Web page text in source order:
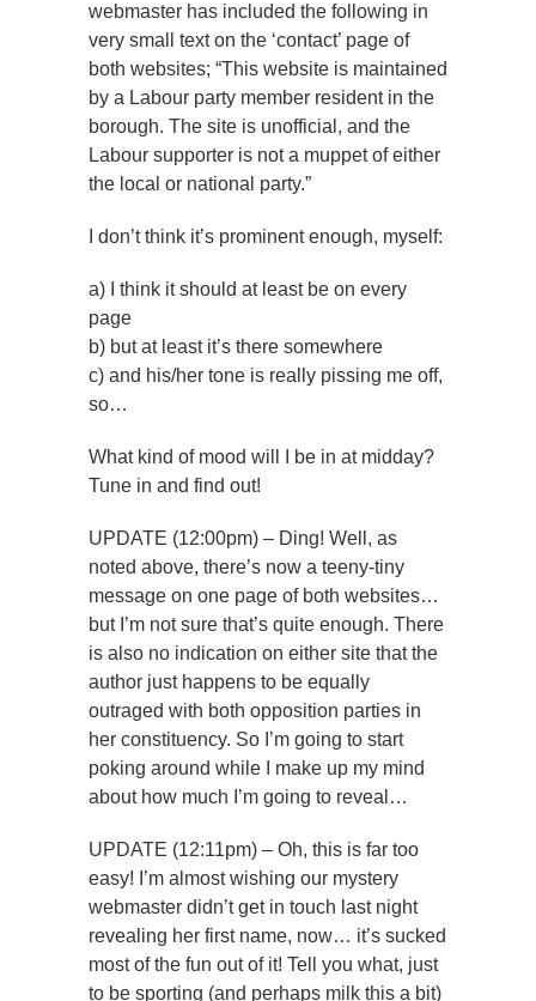
webmaster has included the following in
very small text on the ‘contact’ page of
both websites; “This website is maintained
by a Labour party member resident in the
borough. The site is unofficial, and the
Labour supporter is not a muppet of either
the local or national party.”
I don’t think it’s prominent enough, myself:
a) I think it should at least be on every
page
b) but at least it’s there somewhere
c) and his/her tone is really pissing me off,
so…
What kind of mood will I be in at midday?
Tune in and find out!
UPDATE (12:00pm) – Ding! Well, as
noted above, there’s now a teeny-tiny
message on one page of both websites…
but I’m not sure that’s quite enough. There
is also no indication on either site that the
author just happens to be equally
outraged with both opposition parties in
her constituency. So I’m going to start
poking around while I make up my mind
about how much I’m going to reveal…
UPDATE (12:11pm) – Oh, this is far too
easy! I’m almost wishing our mystery
webmaster didn’t get in touch last night
revealing her first name, now… it’s sucked
most of the fun out of it! Tell you what, just
to be sporting (and perhaps milk this a bit)